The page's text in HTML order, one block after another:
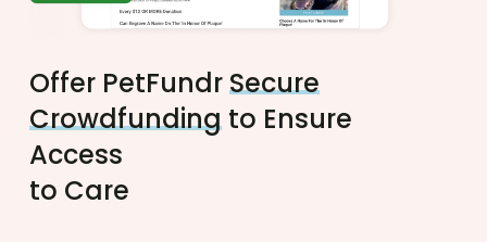
Offer PetFundrSecure
Crowdfunding to Ensure
Access
to Care